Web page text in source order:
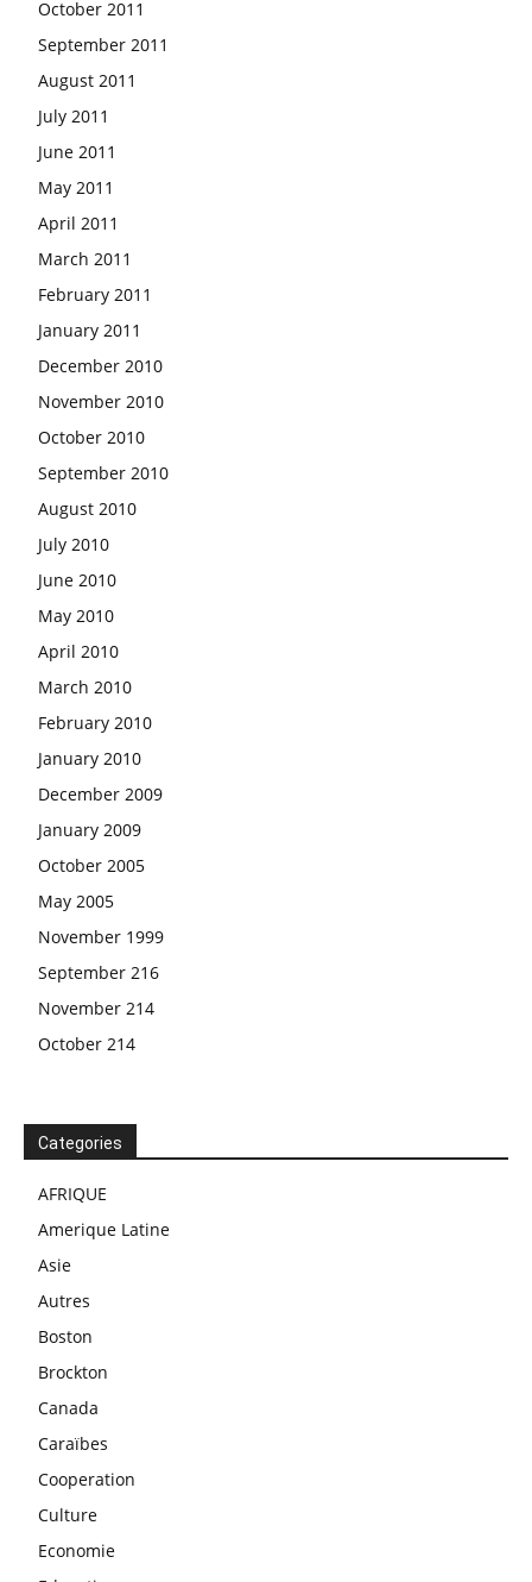
October 2011
September 2011
August 2011
July 2011
June 2011
May 2011
April 2011
March 2011
February 2011
January 2011
December 2010
November 2010
October 2010
September 2010
August 2010
July 2010
June 2010
May 2010
April 2010
March 2010
February 2010
January 2010
December 2009
January 2009
October 2005
May 2005
November 1999
September 216
November 214
October 214
Categories
AFRIQUE
Amerique Latine
Asie
Autres
Boston
Brockton
Canada
Caraïbes
Cooperation
Culture
Economie